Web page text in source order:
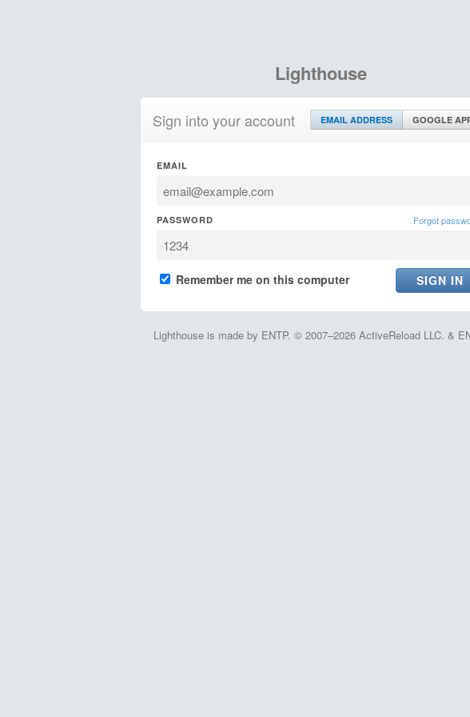
Lighthouse
Sign into your account EMAIL ADDRESS GOOGLE
EMAIL
PASSWORD Forgot
Remember me on this computer
Lighthouse is made by ENTP. © 2007–2026 ActiveReload LLC. &